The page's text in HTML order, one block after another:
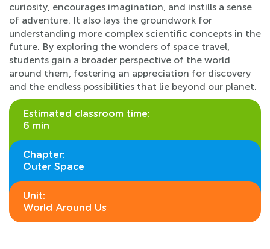
curiosity, encourages imagination, and instills a sense
of adventure. It also lays the groundwork for
understanding more complex scientific concepts in the
future. By exploring the wonders of space travel,
students gain a broader perspective of the world
around them, fostering an appreciation for discovery
and the endless possibilities that lie beyond our planet.
Estimated classroom time:
6 min
Chapter:
Outer Space
Unit:
World Around Us